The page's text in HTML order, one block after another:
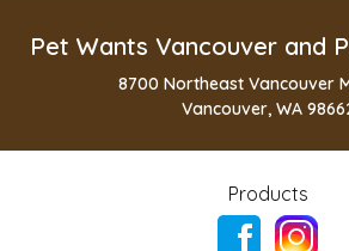
Pet Wants Vancouver and
8700 Northeast Vancouver
Vancouver, WA
Products